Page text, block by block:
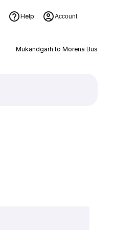
Help Account
Mukandgarh to Morena Bus